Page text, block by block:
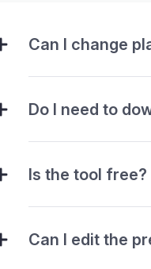
Can I change
Do I need to
Is the tool free?
Can I edit the